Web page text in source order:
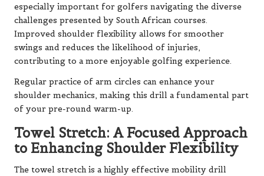
especially important for golfers navigating the diverse
challenges presented by South African courses.
Improved shoulder flexibility allows for smoother
swings and reduces the likelihood of injuries,
contributing to a more enjoyable golfing experience.
Regular practice of arm circles can enhance your
shoulder mechanics, making this drill a fundamental part
of your pre-round warm-up.
Towel Stretch: A Focused Approach
to Enhancing Shoulder Flexibility
The towel stretch is a highly effective mobility drill